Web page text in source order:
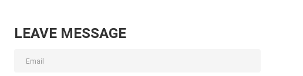
LEAVE MESSAGE